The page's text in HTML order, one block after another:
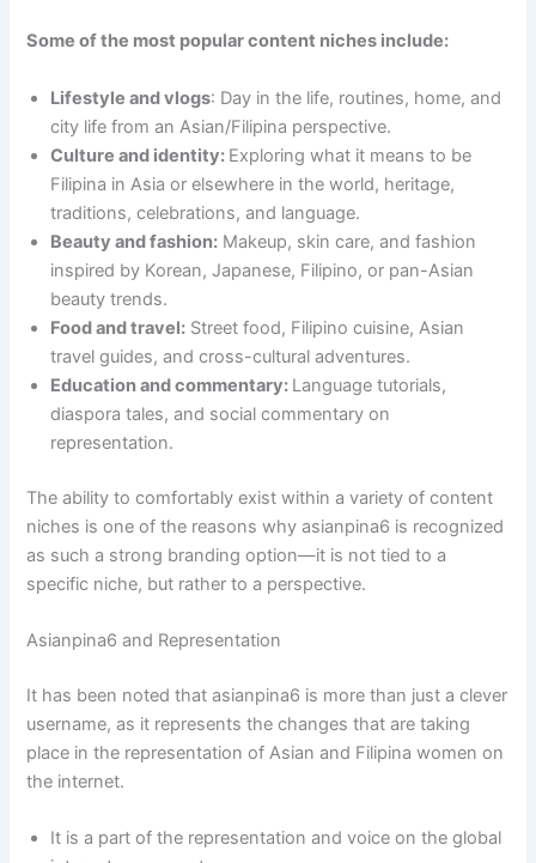
Some of the most popular content niches include:
Lifestyle and vlogs: Day in the life, routines, home, and
city life from an Asian/Filipina perspective.
Culture and identity: Exploring what it means to be
Filipina in Asia or elsewhere in the world, heritage,
traditions, celebrations, and language.
Beauty and fashion: Makeup, skin care, and fashion
inspired by Korean, Japanese, Filipino, or pan-Asian
beauty trends.
Food and travel: Street food, Filipino cuisine, Asian
travel guides, and cross-cultural adventures.
Education and commentary: Language tutorials,
diaspora tales, and social commentary on
representation.
The ability to comfortably exist within a variety of content
niches is one of the reasons why asianpina6 is recognized
as such a strong branding option—it is not tied to a
specific niche, but rather to a perspective.
Asianpina6 and Representation
It has been noted that asianpina6 is more than just a clever
username, as it represents the changes that are taking
place in the representation of Asian and Filipina women on
the internet.
It is a part of the representation and voice on the global